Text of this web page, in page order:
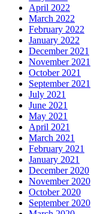
April 2022
March 2022
February 2022
January 2022
December 2021
November 2021
October 2021
September 2021
July 2021
June 2021
May 2021
April 2021
March 2021
February 2021
January 2021
December 2020
November 2020
October 2020
September 2020